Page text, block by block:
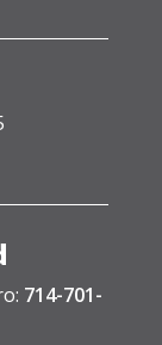
714-701-